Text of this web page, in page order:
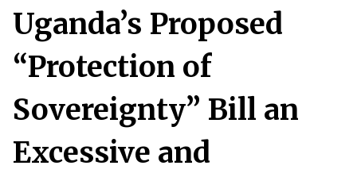
Uganda’s Proposed
“Protection of
Sovereignty” Bill an
Excessive and